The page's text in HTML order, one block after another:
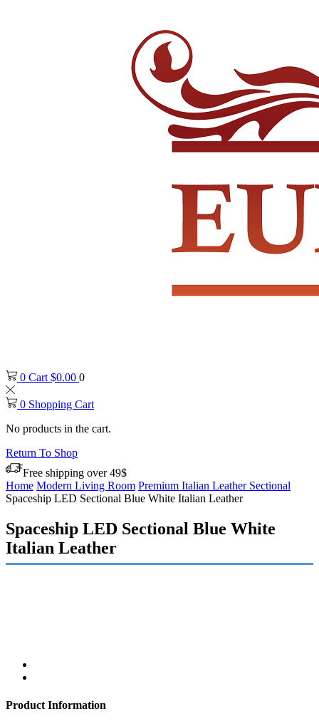
0 Cart $0.00 0
0 Shopping Cart
No products in the cart.
Return To Shop
Free shipping over 49$
Home Modern Living Room Premium Italian Leather Sectional
Spaceship LED Sectional Blue White Italian Leather
Spaceship LED Sectional Blue White
Italian Leather
Product Information